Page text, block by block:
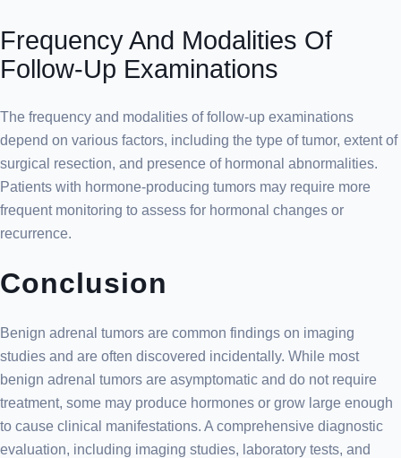
Frequency And Modalities Of
Follow-Up Examinations
The frequency and modalities of follow-up examinations
depend on various factors, including the type of tumor, extent of
surgical resection, and presence of hormonal abnormalities.
Patients with hormone-producing tumors may require more
frequent monitoring to assess for hormonal changes or
recurrence.
Conclusion
Benign adrenal tumors are common findings on imaging
studies and are often discovered incidentally. While most
benign adrenal tumors are asymptomatic and do not require
treatment, some may produce hormones or grow large enough
to cause clinical manifestations. A comprehensive diagnostic
evaluation, including imaging studies, laboratory tests, and